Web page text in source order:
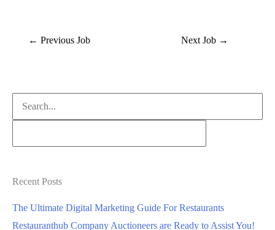
← Previous Job Next Job →
Search
for:
Recent Posts
The Ultimate Digital Marketing Guide For Restaurants
Restauranthub Company Auctioneers are Ready to Assist You!